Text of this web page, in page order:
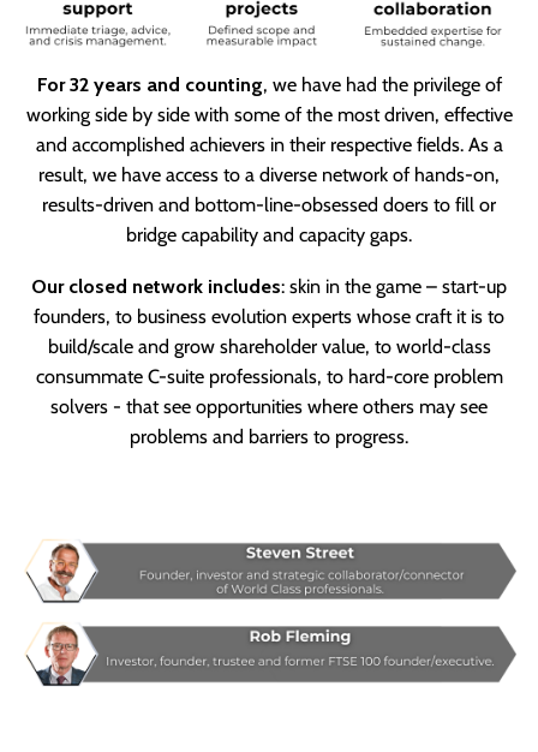
For 32 years and counting, we have had the privilege of
working side by side with some of the most driven, effective
and accomplished achievers in their respective fields. As a
result, we have access to a diverse network of hands-on,
results-driven and bottom-line-obsessed doers to fill or
bridge capability and capacity gaps.
Our closed network includes: skin in the game – start-up
founders, to business evolution experts whose craft it is to
build/scale and grow shareholder value, to world-class
consummate C-suite professionals, to hard-core problem
solvers - that see opportunities where others may see
problems and barriers to progress.